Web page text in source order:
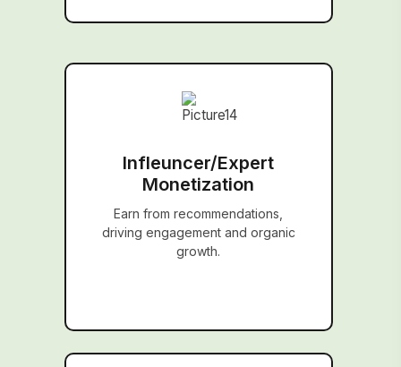
Infleuncer/Expert
Monetization
Earn from recommendations,
driving engagement and organic
growth.